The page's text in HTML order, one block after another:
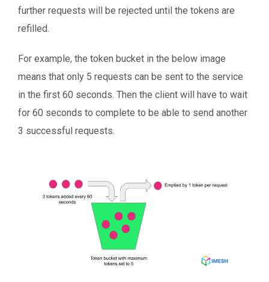
further requests will be rejected until the tokens are
refilled.
For example, the token bucket in the below image
means that only 5 requests can be sent to the service
in the first 60 seconds. Then the client will have to wait
for 60 seconds to complete to be able to send another
3 successful requests.